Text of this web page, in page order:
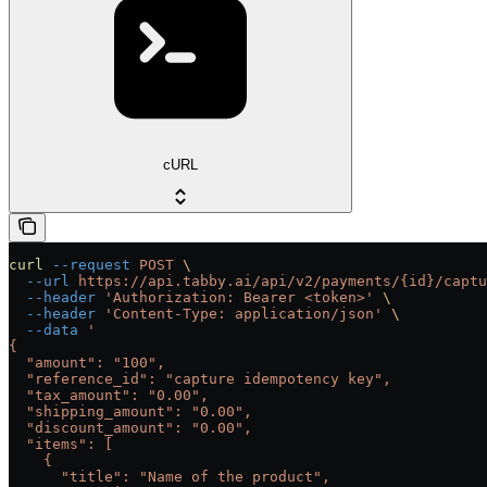
cURL
curl --request POST \
  --url
https://api.tabby.ai/api/v2/payments/{id}/
  --header
'Authorization: Bearer <token>'
\
  --header
'Content-Type: application/json'
\
  --data
'
{
  "amount": "100",
  "reference_id": "capture idempotency key",
  "tax_amount": "0.00",
  "shipping_amount": "0.00",
  "discount_amount": "0.00",
  "items": [
    {
      "title": "Name of the product",